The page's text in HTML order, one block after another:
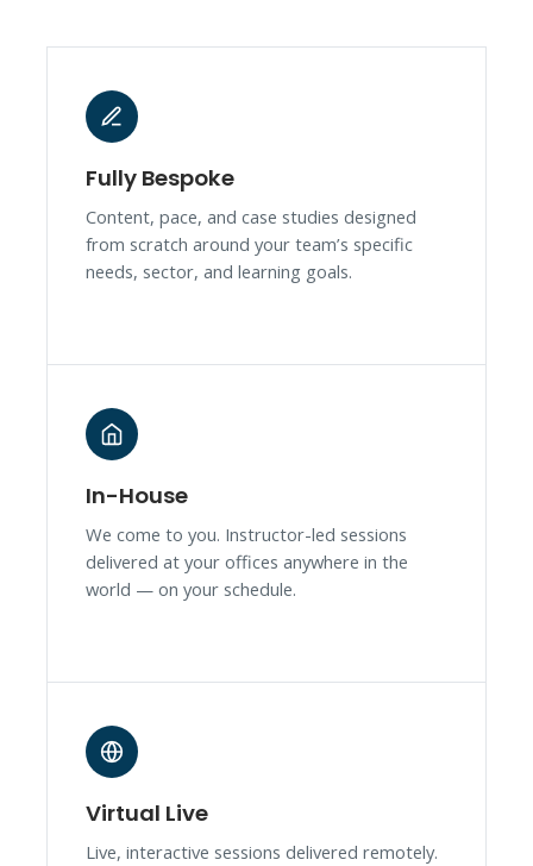
Fully Bespoke
Content, pace, and case studies designed
from scratch around your team’s specific
needs, sector, and learning goals.
In-House
We come to you. Instructor-led sessions
delivered at your offices anywhere in the
world — on your schedule.
Virtual Live
Live, interactive sessions delivered remotely.